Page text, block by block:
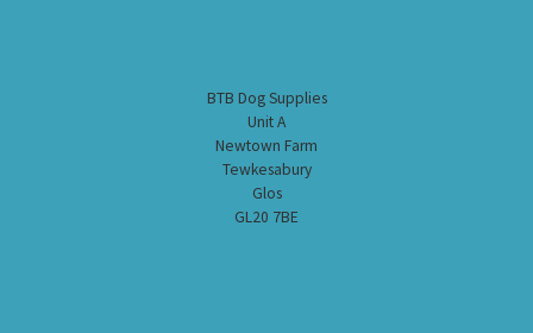
BTB Dog Supplies
Unit A
Newtown Farm
Tewkesabury
Glos
GL20 7BE